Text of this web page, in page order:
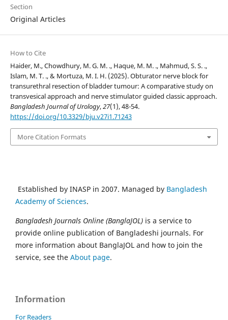
Section
Original Articles
How to Cite
Haider, M., Chowdhury, M. G. M. ., Haque, M. M. ., Mahmud, S. S. .,
Islam, M. T. ., & Mortuza, M. I. H. (2025). Obturator nerve block for
transurethral resection of bladder tumour: A comparative study on
transvesical approach and nerve stimulator guided classic approach.
Bangladesh Journal of Urology,27(1), 48-54.
https://doi.org/10.3329/bju.v27i1.71243
More Citation Formats
Established by INASP in 2007. Managed by Bangladesh
Academy of Sciences.
Bangladesh Journals Online (BanglaJOL) is a service to
provide online publication of Bangladeshi journals. For
more information about BanglaJOL and how to join the
service, see the About page.
Information
For Readers